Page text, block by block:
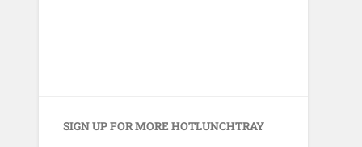
SIGN UP FOR MORE HOTLUNCHTRAY